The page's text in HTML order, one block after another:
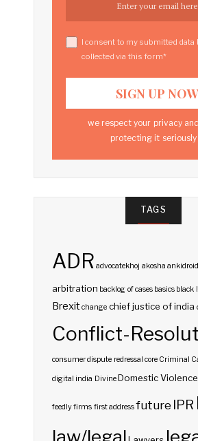
I consent to my submitted data
collected via this form*
we respect your privacy
protecting it seriously
TAGS
ADR advocatekhoj akosha ankidroid
arbitration backlog of cases basics black
Brexitchange chief justice of india
Conflict-
consumer dispute redressal core Criminal
digital india DivineDomestic Violence
feedlyfirms first addressfutureIPR